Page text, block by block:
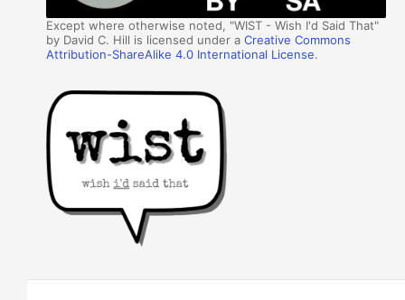
Except where otherwise noted, "WIST - Wish I'd Said That"
by David C. Hill is licensed under aCreative Commons
Attribution-ShareAlike 4.0 International License.